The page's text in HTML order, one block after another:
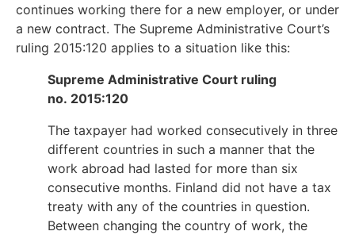
continues working there for a new employer, or under
a new contract. The Supreme Administrative Court’s
ruling 2015:120 applies to a situation like this:
Supreme Administrative Court ruling
no. 2015:120
The taxpayer had worked consecutively in three
different countries in such a manner that the
work abroad had lasted for more than six
consecutive months. Finland did not have a tax
treaty with any of the countries in question.
Between changing the country of work, the